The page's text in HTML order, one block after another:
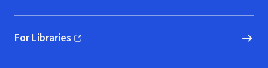
For Libraries
(opens in new window)